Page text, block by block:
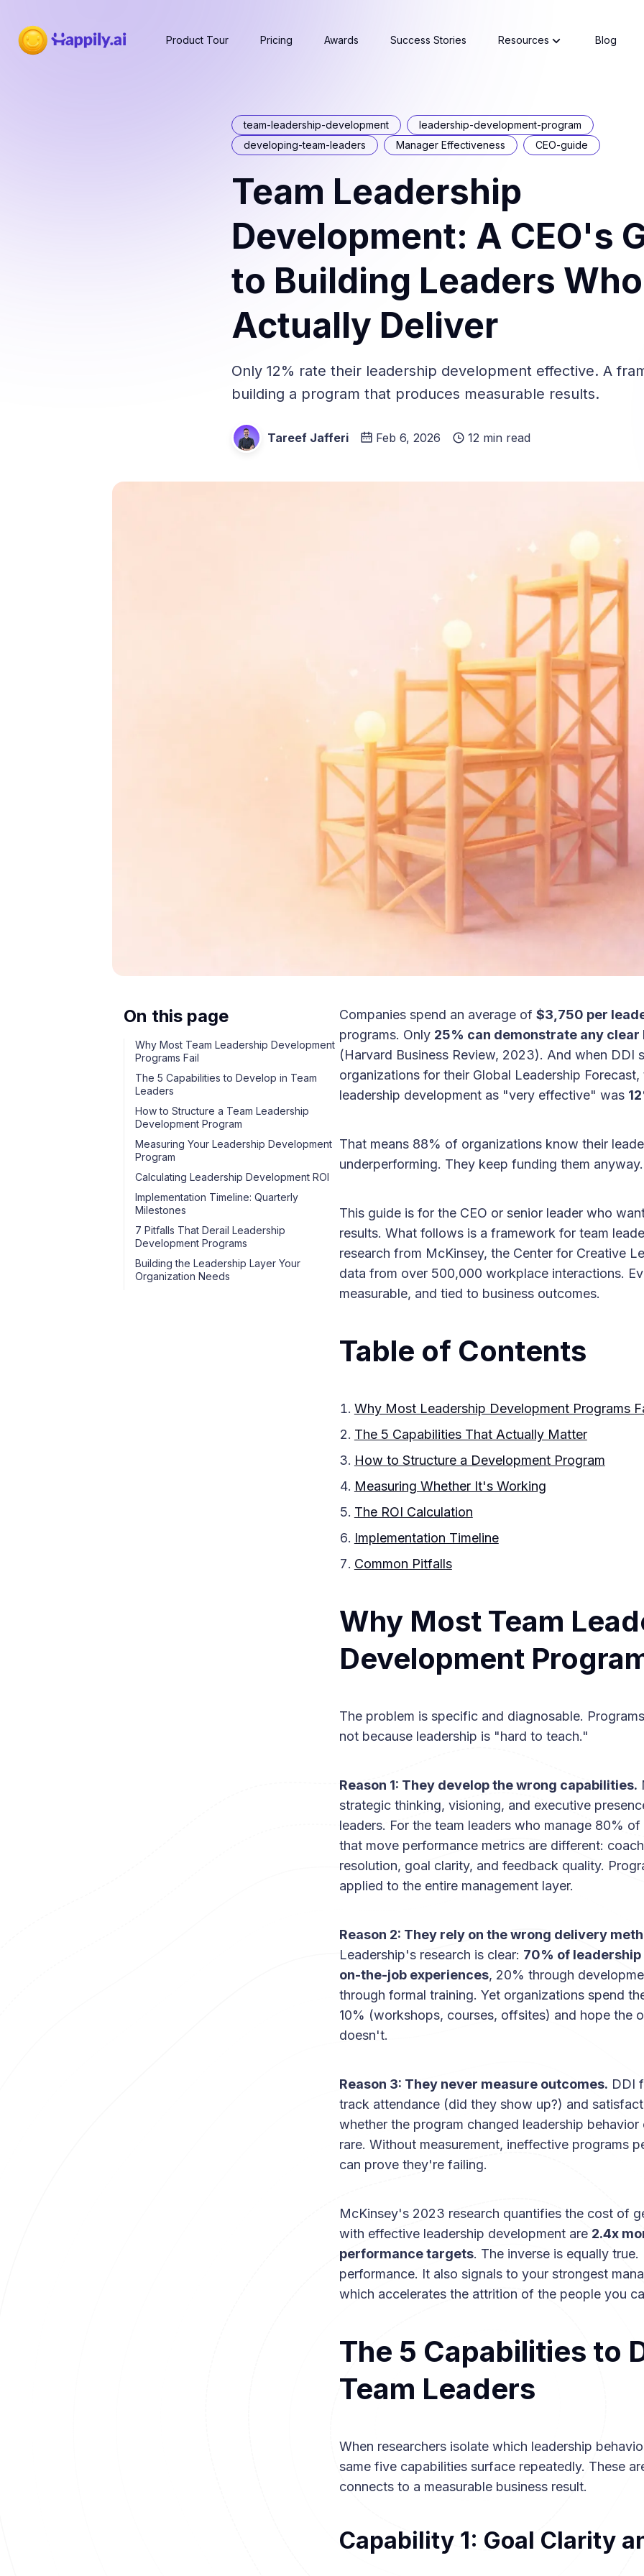
Product Tour Pricing Awards Success Stories Resources Blog
team-leadership-development
leadership-development-program
developing-team-leaders
Manager Effectiveness CEO-guide
Team Leadership
Development: A CEO's
to Building Leaders Who
Actually Deliver
Only 12% rate their leadership development effective. A
building a program that produces measurable results.
Tareef Jafferi Feb 6, 2026 12 min read
On this page
Why Most Team Leadership Development
Programs Fail
The 5 Capabilities to Develop in Team
Leaders
How to Structure a Team Leadership
Development Program
Measuring Your Leadership Development
Program
Calculating Leadership Development ROI
Implementation Timeline: Quarterly
Milestones
7 Pitfalls That Derail Leadership
Development Programs
Building the Leadership Layer Your
Organization Needs
Companies spend an average of $3,750 per
programs. Only 25% can demonstrate any clear
(Harvard Business Review, 2023). And when DDI
organizations for their Global Leadership
leadership development as "very effective" was
That means 88% of organizations know their
underperforming. They keep funding them anyway.
This guide is for the CEO or senior leader who
results. What follows is a framework for team
research from McKinsey, the Center for Creative
data from over 500,000 workplace interactions.
measurable, and tied to business outcomes.
Table of Contents
Why Most Leadership Development Programs
The 5 Capabilities That Actually Matter
How to Structure a Development Program
Measuring Whether It's Working
The ROI Calculation
Implementation Timeline
Common Pitfalls
Why Most Team
Development
The problem is specific and diagnosable.
not because leadership is "hard to teach."
Reason 1: They develop the wrong capabilities.
strategic thinking, visioning, and executive
leaders. For the team leaders who manage 80%
that move performance metrics are different:
resolution, goal clarity, and feedback quality.
applied to the entire management layer.
Reason 2: They rely on the wrong delivery
Leadership's research is clear: 70% of
on-the-job experiences, 20% through
through formal training. Yet organizations spend
10% (workshops, courses, offsites) and hope the
doesn't.
Reason 3: They never measure outcomes. DDI
track attendance (did they show up?) and
whether the program changed leadership
rare. Without measurement, ineffective programs
can prove they're failing.
McKinsey's 2023 research quantifies the cost of
with effective leadership development are 2.4x
performance targets. The inverse is equally
performance. It also signals to your strongest
which accelerates the attrition of the people you
The 5 Capabilities to
Team Leaders
When researchers isolate which leadership
same five capabilities surface repeatedly. These
connects to a measurable business result.
Capability 1: Goal Clarity